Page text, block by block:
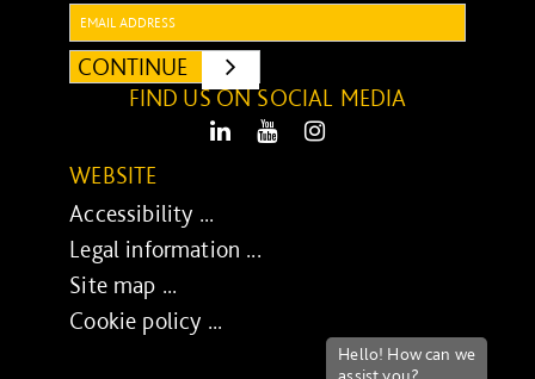
CONTINUE
SUBMIT
FIND US ON SOCIAL MEDIA
LinkedIn Youtube
WEBSITE
Accessibility ...
Legal information ...
Site map ...
Cookie policy ...